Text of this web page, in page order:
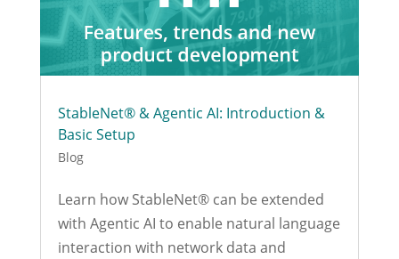
StableNet® & Agentic AI: Introduction &
Basic Setup
Blog
Learn how StableNet® can be extended
with Agentic AI to enable natural language
interaction with network data and